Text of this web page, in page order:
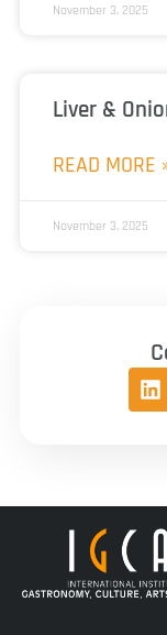
November 3, 2025
Liver &
READ MORE
November 3, 2025